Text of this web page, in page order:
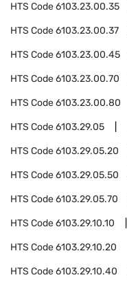
HTS Code6103.23.00.35
HTS Code6103.23.00.37
HTS Code6103.23.00.45
HTS Code6103.23.00.70
HTS Code6103.23.00.80
HTS Code6103.29.05
HTS Code6103.29.05.20
HTS Code6103.29.05.50
HTS Code6103.29.05.70
HTS Code6103.29.10.10
HTS Code6103.29.10.20
HTS Code6103.29.10.40